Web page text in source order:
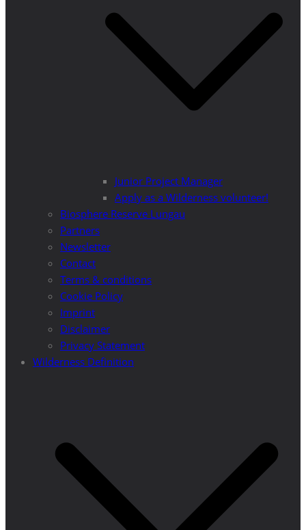
Junior Project Manager
Apply as a Wilderness volunteer!
Biosphere Reserve Lungau
Partners
Newsletter
Contact
Terms & conditions
Cookie Policy
Imprint
Disclaimer
Privacy Statement
Wilderness Definition